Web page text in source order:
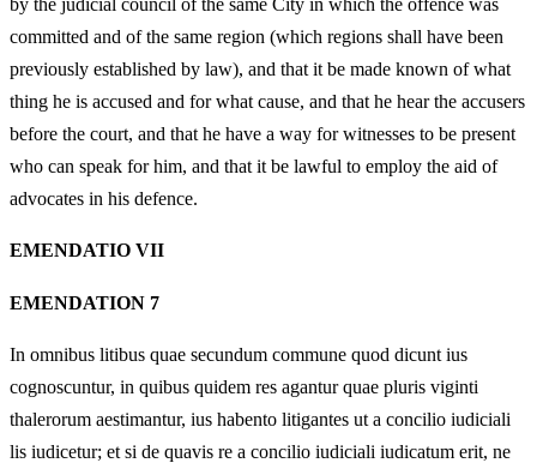
by the judicial council of the same City in which the offence was
committed and of the same region (which regions shall have been
previously established by law), and that it be made known of what
thing he is accused and for what cause, and that he hear the accusers
before the court, and that he have a way for witnesses to be present
who can speak for him, and that it be lawful to employ the aid of
advocates in his defence.
EMENDATIO VII
EMENDATION 7
In omnibus litibus quae secundum commune quod dicunt ius
cognoscuntur, in quibus quidem res agantur quae pluris viginti
thalerorum aestimantur, ius habento litigantes ut a concilio iudiciali
lis iudicetur; et si de quavis re a concilio iudiciali iudicatum erit, ne